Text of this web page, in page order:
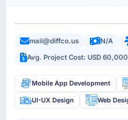
mail@diffco.us N/A
Avg. Project Cost: USD
Mobile App Development
UI-UX Design Web